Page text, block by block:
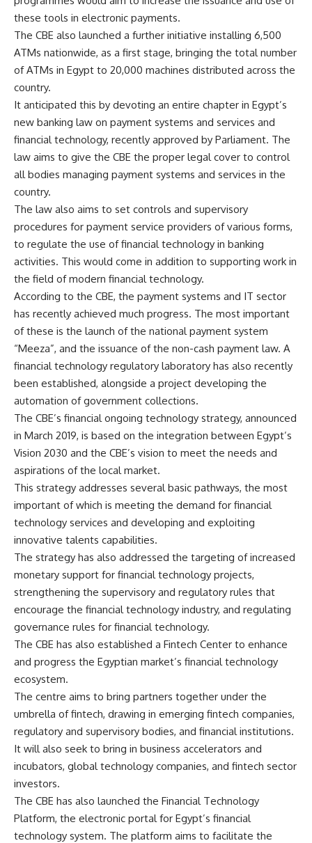
these tools in electronic payments.
The CBE also launched a further initiative installing 6,500
ATMs nationwide, as a first stage, bringing the total number
of ATMs in Egypt to 20,000 machines distributed across the
country.
It anticipated this by devoting an entire chapter in Egypt’s
new banking law on payment systems and services and
financial technology, recently approved by Parliament. The
law aims to give the CBE the proper legal cover to control
all bodies managing payment systems and services in the
country.
The law also aims to set controls and supervisory
procedures for payment service providers of various forms,
to regulate the use of financial technology in banking
activities. This would come in addition to supporting work in
the field of modern financial technology.
According to the CBE, the payment systems and IT sector
has recently achieved much progress. The most important
of these is the launch of the national payment system
“Meeza”, and the issuance of the non-cash payment law. A
financial technology regulatory laboratory has also recently
been established, alongside a project developing the
automation of government collections.
The CBE’s financial ongoing technology strategy, announced
in March 2019, is based on the integration between Egypt’s
Vision 2030 and the CBE’s vision to meet the needs and
aspirations of the local market.
This strategy addresses several basic pathways, the most
important of which is meeting the demand for financial
technology services and developing and exploiting
innovative talents capabilities.
The strategy has also addressed the targeting of increased
monetary support for financial technology projects,
strengthening the supervisory and regulatory rules that
encourage the financial technology industry, and regulating
governance rules for financial technology.
The CBE has also established a Fintech Center to enhance
and progress the Egyptian market’s financial technology
ecosystem.
The centre aims to bring partners together under the
umbrella of fintech, drawing in emerging fintech companies,
regulatory and supervisory bodies, and financial institutions.
It will also seek to bring in business accelerators and
incubators, global technology companies, and fintech sector
investors.
The CBE has also launched the Financial Technology
Platform, the electronic portal for Egypt’s financial
technology system. The platform aims to facilitate the